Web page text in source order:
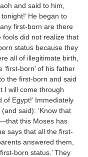
and said to him,
He began to
first-born are there
fools did not realize that
status because they
all of illegitimate birth,
born’ of his father
the first-born and said
I will come through
Egypt!’ Immediately
said): ‘Know that
this Moses has
says that all the first-
answered them,
born status.’ They